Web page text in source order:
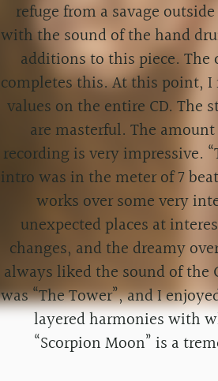
refuge from a savage
with the sound of the hand
additions to this piece. The
completes this. At this point,
values on the entire CD. The
are masterful. The
recording is very impressive.
intro was in the meter of 7
works over some very
unexpected places at
changes, and the dreamy
always liked the sound of the
was “The Tower”, and I
layered harmonies with
“Scorpion Moon” is a